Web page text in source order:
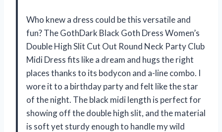
Who knew a dress could be this versatile and
fun? The GothDark Black Goth Dress Women’s
Double High Slit Cut Out Round Neck Party Club
Midi Dress fits like a dream and hugs the right
places thanks to its bodycon and a-line combo. I
wore it to a birthday party and felt like the star
of the night. The black midi length is perfect for
showing off the double high slit, and the material
is soft yet sturdy enough to handle my wild